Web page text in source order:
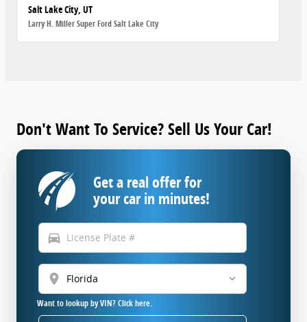
Salt Lake City, UT
Larry H. Miller Super Ford Salt Lake City
Don't Want To Service? Sell Us Your Car!
Get a real offer for
your car in minutes!
directions_car
location_on
Want to lookup by VIN? Click here.